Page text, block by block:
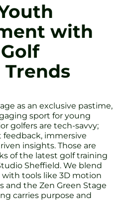
with
as an exclusive pastime,
sport for young
golfers are tech-savvy;
immersive
insights. Those are
of the latest golf training
Sheffield. We blend
tools like 3D motion
and the Zen Green Stage
carries purpose and